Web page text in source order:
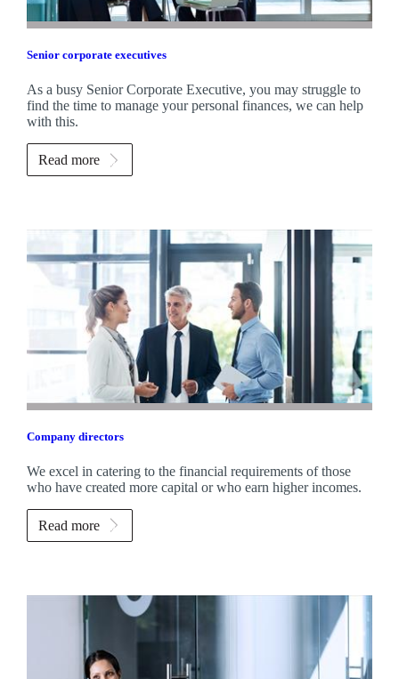
Senior corporate executives
As a busy Senior Corporate Executive, you may struggle to
find the time to manage your personal finances, we can help
with this.
Read more
Company directors
We excel in catering to the financial requirements of those
who have created more capital or who earn higher incomes.
Read more